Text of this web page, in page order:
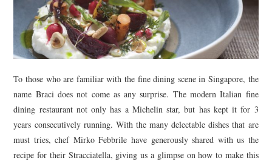
To those who are familiar with the fine dining scene in Singapore, the
name Braci does not come as any surprise. The modern Italian fine
dining restaurant not only has a Michelin star, but has kept it for 3
years consecutively running. With the many delectable dishes that are
must tries, chef Mirko Febbrile have generously shared with us the
recipe for their Stracciatella, giving us a glimpse on how to make this